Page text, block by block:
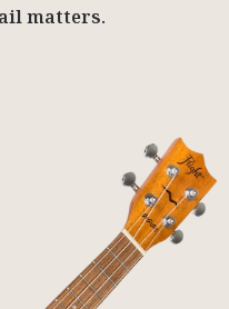
matters.